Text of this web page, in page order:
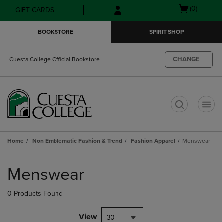
Skip
to
Skip
to
menu
GIFT CARDS
Open(0)
BOOKSTORE SPIRIT SHOP
Cuesta College Official Bookstore CHANGE
Home Non Emblematic Fashion & Trend Fashion Apparel Menswear
products
Menswear
0 Products Found
View 30